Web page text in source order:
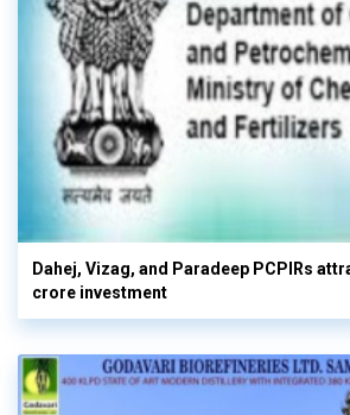
Dahej, Vizag, and Paradeep PCPIRs
crore investment